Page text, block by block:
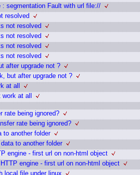
: segmentation Fault with url file://
resolved
not resolved
not resolved
not resolved
not resolved
after upgrade not ?
but after upgrade not ?
at all
work at all
rate being ignored?
rate being ignored?
to another folder
to another folder
engine - first url on non-html object
engine - first url on non-html object
local file under linux